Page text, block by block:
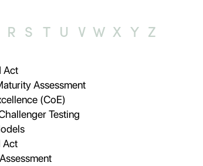
R S T U V W X Y Z
Act
Assessment
(CoE)
Testing
Act